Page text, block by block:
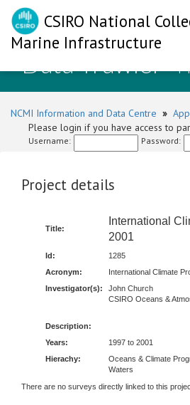
CSIRO National
Marine Infrastructure
Data Trawler-
NCMI Information and Data Centre »
Please login if you have access to
Username: Password:
Project details
Title:
International
2001
Id:
1285
Acronym:
International Climate
Investigator(s):
John Church
CSIRO Oceans &
Description:
Years:
1997 to 2001
Hierachy:
Oceans & Climate
Waters
There are no surveys directly linked to this